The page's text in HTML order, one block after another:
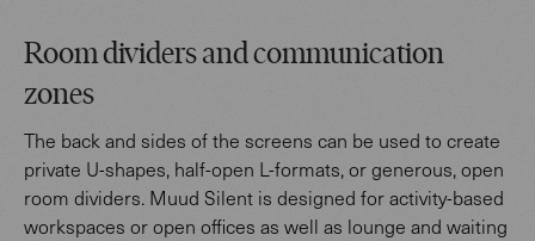
Room dividers and communication
zones
The back and sides of the screens can be used to create
private U-shapes, half-open L-formats, or generous, open
room dividers. Muud Silent is designed for activity-based
workspaces or open offices as well as lounge and waiting